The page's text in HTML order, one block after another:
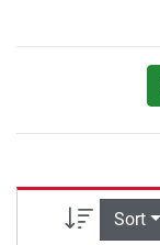
Sort